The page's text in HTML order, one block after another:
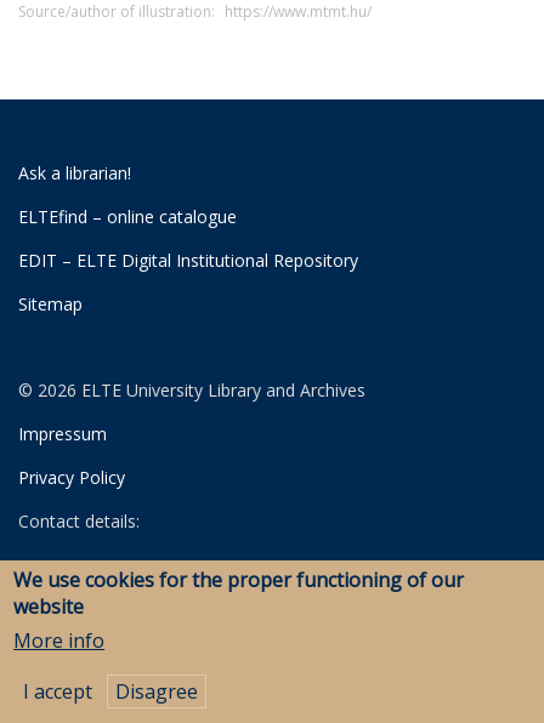
Source/author of illustration: https://www.mtmt.hu/
Ask a librarian!
ELTEfind – online catalogue
EDIT – ELTE Digital Institutional Repository
Sitemap
© 2026 ELTE University Library and Archives
Impressum
Privacy Policy
Contact details:
University Library
Archives
Savaria Library and Archives (Szombathely)
We use cookies for the proper functioning of our
website
More info
I accept
Disagree